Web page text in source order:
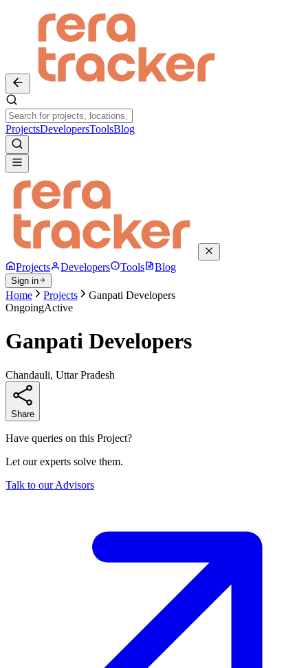
ProjectsDevelopersToolsBlog
Projects Developers Tools Blog
Sign in
Home Projects
Ganpati Developers
OngoingActive
Ganpati Developers
Chandauli, Uttar Pradesh
Share
Have queries on this Project?
Let our experts solve them.
Talk to our Advisors